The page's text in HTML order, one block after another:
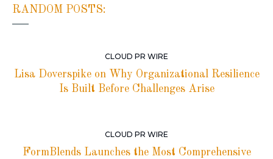
RANDOM POSTS:
CLOUD PR WIRE
Lisa Doverspike on Why Organizational Resilience
Is Built Before Challenges Arise
CLOUD PR WIRE
FormBlends Launches the Most Comprehensive